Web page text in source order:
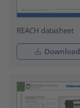
REACH datasheet
Download